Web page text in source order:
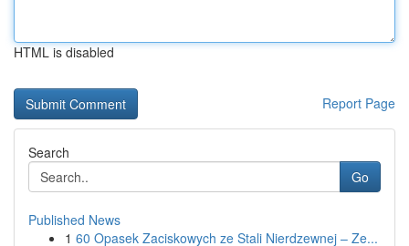
HTML is disabled
Report Page
Search
Go
Published News
1 60 Opasek Zaciskowych ze Stali Nierdzewnej – Ze...